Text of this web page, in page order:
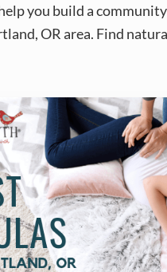
you build a
OR area. Find